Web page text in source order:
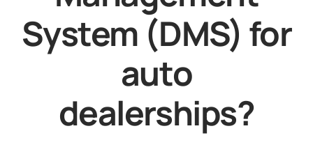
System (DMS) for
auto
dealerships?